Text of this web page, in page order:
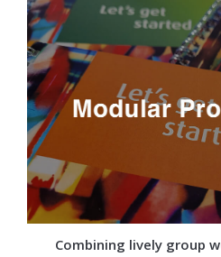
Combining lively group